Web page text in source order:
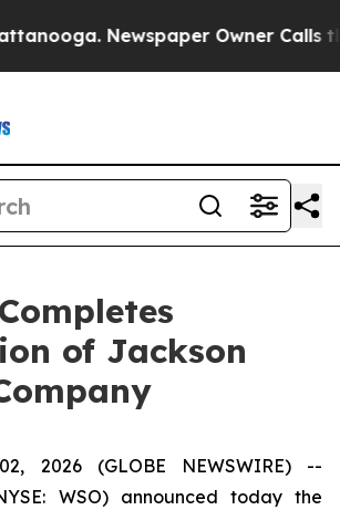
Newspaper Owner Calls the
of Jackson
2026 (GLOBE NEWSWIRE) --
WSO) announced today the